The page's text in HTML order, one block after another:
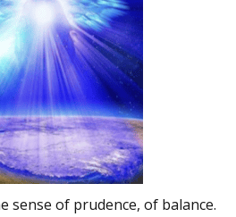
sense of prudence, of balance.